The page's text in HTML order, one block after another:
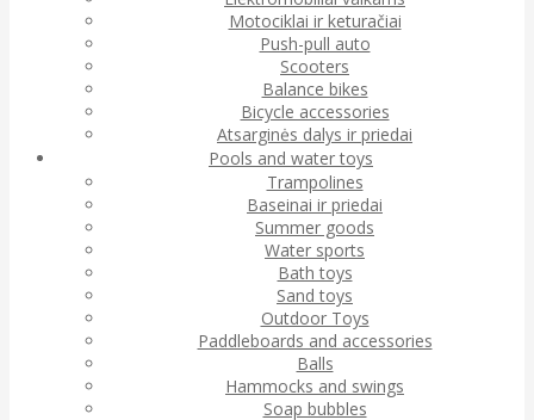
Motociklai ir keturačiai
Push-pull auto
Scooters
Balance bikes
Bicycle accessories
Atsarginės dalys ir priedai
Pools and water toys
Trampolines
Baseinai ir priedai
Summer goods
Water sports
Bath toys
Sand toys
Outdoor Toys
Paddleboards and accessories
Balls
Hammocks and swings
Soap bubbles